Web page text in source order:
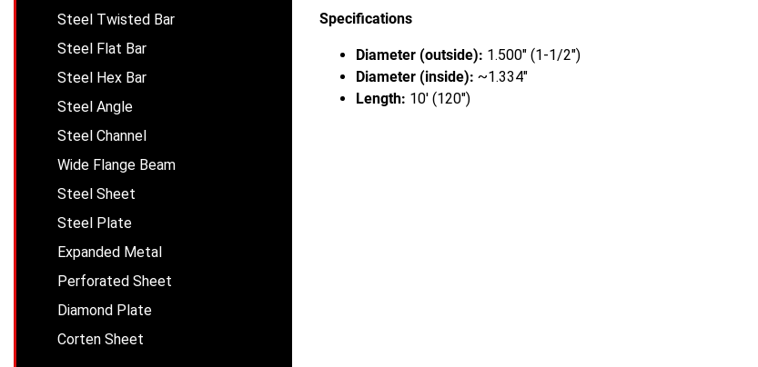
Specifications
Diameter (outside): 1.500" (1-1/2")
Diameter (inside): ~1.334"
Length: 10' (120")
Steel Twisted Bar
Steel Flat Bar
Steel Hex Bar
Steel Angle
Steel Channel
Wide Flange Beam
Steel Sheet
Steel Plate
Expanded Metal
Perforated Sheet
Diamond Plate
Corten Sheet